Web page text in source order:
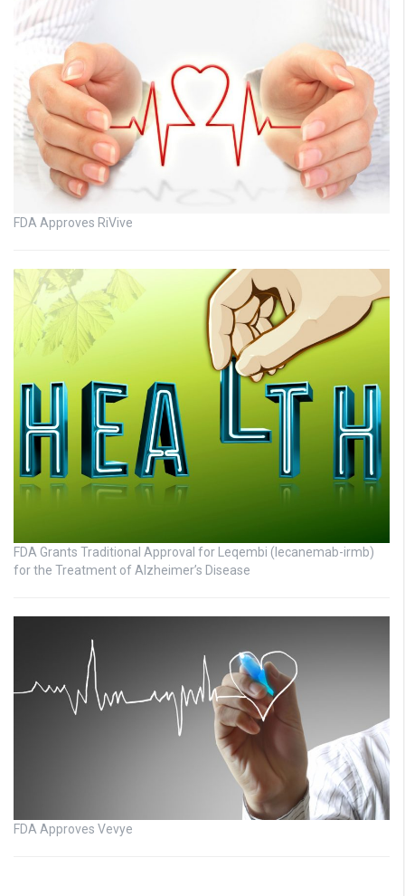
FDA Approves RiVive
FDA Grants Traditional Approval for Leqembi (lecanemab-irmb)
for the Treatment of Alzheimer’s Disease
FDA Approves Vevye